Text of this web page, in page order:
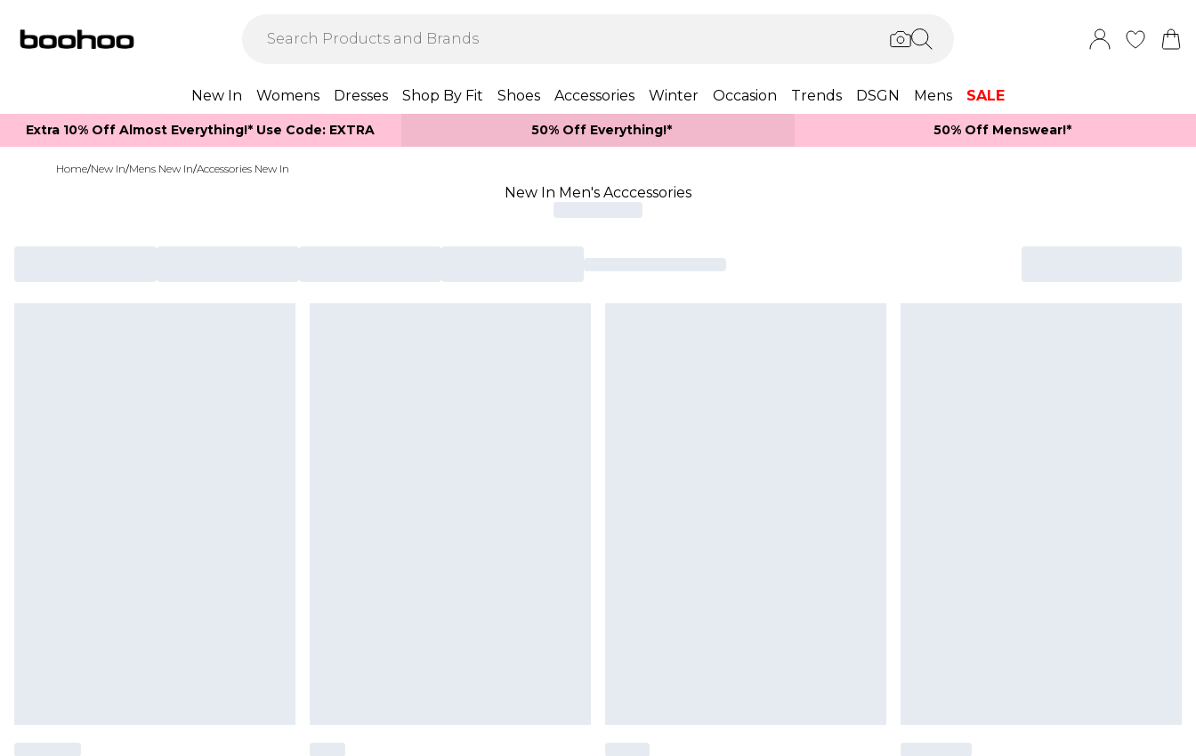
New In Womens Dresses Shop By Fit Shoes Accessories Winter Occasion Trends DSGN Mens SALE
Extra 10% Off Almost Everything​​!* Use Code: EXTRA 50% Off Everything!* 50% Off Menswear!*​
Home/New In/Mens New In/Accessories New In
New In Men's Acccessories